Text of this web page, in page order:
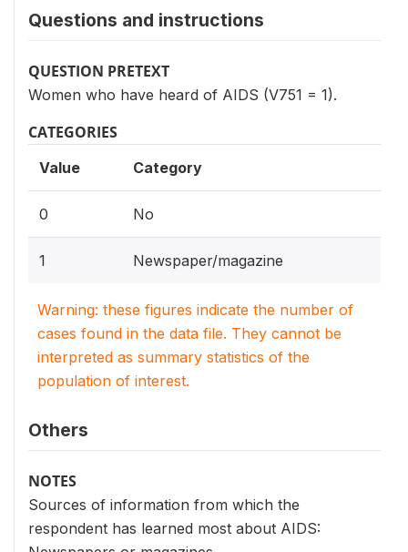
Questions and instructions
QUESTION PRETEXT
Women who have heard of AIDS (V751 = 1).
CATEGORIES
Value Category
0 No
1 Newspaper/magazine
Warning: these figures indicate the number of
cases found in the data file. They cannot be
interpreted as summary statistics of the
population of interest.
Others
NOTES
Sources of information from which the
respondent has learned most about AIDS: